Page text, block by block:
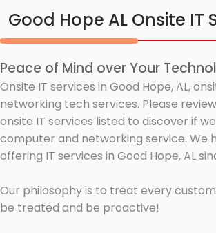
Good Hope AL Onsite IT
Peace of Mind over Your
Onsite IT services in Good Hope, AL,
networking tech services. Please
onsite IT services listed to discover if
computer and networking service. We
offering IT services in Good Hope, AL
Our philosophy is to treat every
be treated and be proactive!